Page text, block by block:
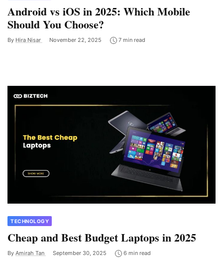
Android vs iOS in 2025: Which Mobile
Should You Choose?
By Hira Nisar November 22, 2025 7 min read
TECHNOLOGY
Cheap and Best Budget Laptops in 2025
By Amirah Tan September 30, 2025 6 min read